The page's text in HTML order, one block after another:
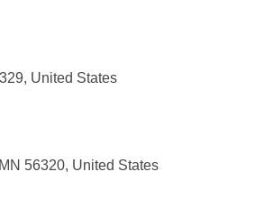
United States
56320, United States